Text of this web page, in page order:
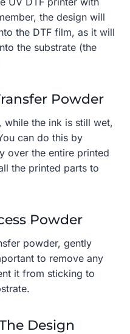
the design will
the DTF film, as it will
the substrate (the
Powder
while the ink is still wet,
can do this by
over the entire printed
the printed parts to
Powder
powder, gently
to remove any
it from sticking to
Design